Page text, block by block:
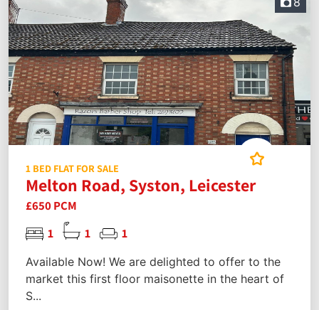
1 BED FLAT FOR SALE
Melton Road, Syston, Leicester
£650 PCM
1
1 1
Available Now! We are delighted to offer to the
market this first floor maisonette in the heart of
S...